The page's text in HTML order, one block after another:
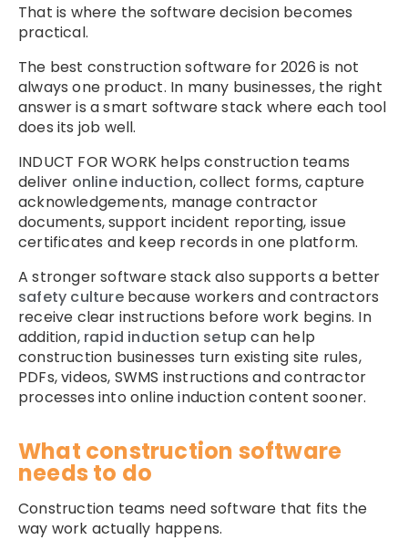
That is where the software decision becomes
practical.
The best construction software for 2026 is not
always one product. In many businesses, the right
answer is a smart software stack where each tool
does its job well.
INDUCT FOR WORK helps construction teams
deliver online induction, collect forms, capture
acknowledgements, manage contractor
documents, support incident reporting, issue
certificates and keep records in one platform.
A stronger software stack also supports a better
safety culturebecause workers and contractors
receive clear instructions before work begins. In
addition, rapid induction setup can help
construction businesses turn existing site rules,
PDFs, videos, SWMS instructions and contractor
processes into online induction content sooner.
What construction software
needs to do
Construction teams need software that fits the
way work actually happens.